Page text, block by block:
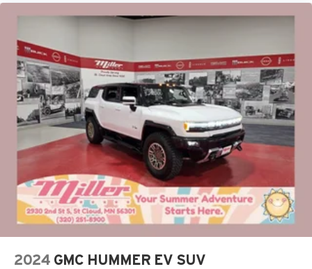
live without
Plus, take the full SiriusXM experience with you
home, on your phone or connected devices, and
unlock other exclusives that bring you even
closer to your favorite stars, artists, creators, hosts
and athletes
Display, 30" diagonal LCD screen
Charging-only USB ports
2 USB ports1located in front lower console
Noise control system, active noise cancellation
Wireless Apple CarPlay/Wireless Android Auto
capability for compatible phones
Can use Apple CarPlay1and Android Auto2
wirelessly
2024 GMC HUMMER EV SUV